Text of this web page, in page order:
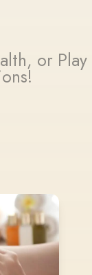
or Play